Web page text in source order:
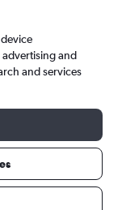
and
and services